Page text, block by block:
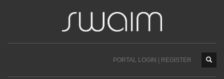
PORTAL LOGIN | REGISTER